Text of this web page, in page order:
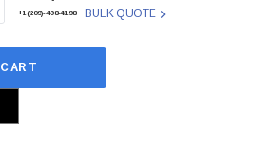
OF SCB-MX960-S-E - JUNIPER -
QUANTITY OF SCB-MX960-S-E
+1(209)-498-4198 BULK QUOTE